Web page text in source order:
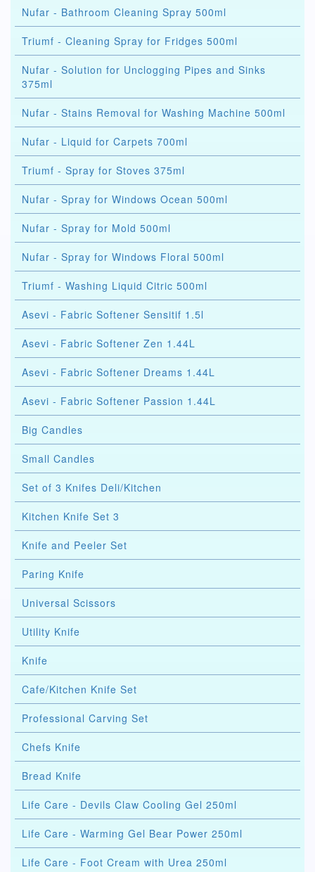
Nufar - Bathroom Cleaning Spray 500ml
Triumf - Cleaning Spray for Fridges 500ml
Nufar - Solution for Unclogging Pipes and Sinks
375ml
Nufar - Stains Removal for Washing Machine 500ml
Nufar - Liquid for Carpets 700ml
Triumf - Spray for Stoves 375ml
Nufar - Spray for Windows Ocean 500ml
Nufar - Spray for Mold 500ml
Nufar - Spray for Windows Floral 500ml
Triumf - Washing Liquid Citric 500ml
Asevi - Fabric Softener Sensitif 1.5l
Asevi - Fabric Softener Zen 1.44L
Asevi - Fabric Softener Dreams 1.44L
Asevi - Fabric Softener Passion 1.44L
Big Candles
Small Candles
Set of 3 Knifes Deli/Kitchen
Kitchen Knife Set 3
Knife and Peeler Set
Paring Knife
Universal Scissors
Utility Knife
Knife
Cafe/Kitchen Knife Set
Professional Carving Set
Chefs Knife
Bread Knife
Life Care - Devils Claw Cooling Gel 250ml
Life Care - Warming Gel Bear Power 250ml
Life Care - Foot Cream with Urea 250ml